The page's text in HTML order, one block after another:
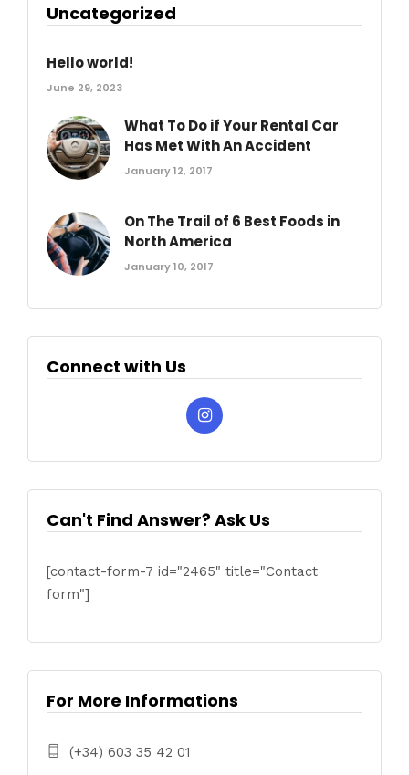
Uncategorized
Hello world!
June 29, 2023
What To Do if Your Rental Car
Has Met With An Accident
January 12, 2017
On The Trail of 6 Best Foods in
North America
January 10, 2017
Connect with Us
Can't Find Answer? Ask Us
[contact-form-7 id="2465" title="Contact
form"]
For More Informations
(+34) 603 35 42 01